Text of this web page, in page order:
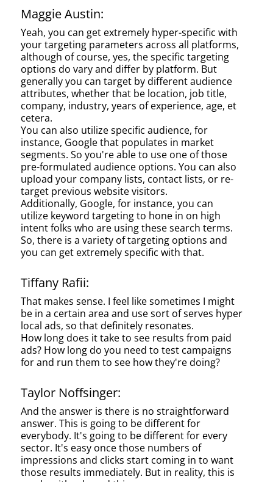
Maggie Austin:
Yeah, you can get extremely hyper-specific with
your targeting parameters across all platforms,
although of course, yes, the specific targeting
options do vary and differ by platform. But
generally you can target by different audience
attributes, whether that be location, job title,
company, industry, years of experience, age, et
cetera.
You can also utilize specific audience, for
instance, Google that populates in market
segments. So you're able to use one of those
pre-formulated audience options. You can also
upload your company lists, contact lists, or re-
target previous website visitors.
Additionally, Google, for instance, you can
utilize keyword targeting to hone in on high
intent folks who are using these search terms.
So, there is a variety of targeting options and
you can get extremely specific with that.
Tiffany Rafii:
That makes sense. I feel like sometimes I might
be in a certain area and use sort of serves hyper
local ads, so that definitely resonates.
How long does it take to see results from paid
ads? How long do you need to test campaigns
for and run them to see how they're doing?
Taylor Noffsinger:
And the answer is there is no straightforward
answer. This is going to be different for
everybody. It's going to be different for every
sector. It's easy once those numbers of
impressions and clicks start coming in to want
those results immediately. But in reality, this is